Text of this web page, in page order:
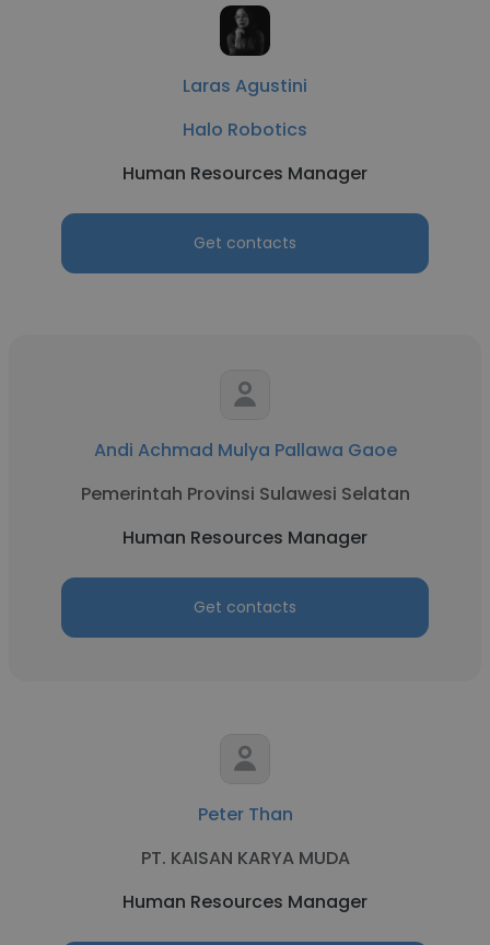
Laras Agustini
Halo Robotics
Human Resources Manager
Get contacts
Andi Achmad Mulya Pallawa Gaoe
Pemerintah Provinsi Sulawesi Selatan
Human Resources Manager
Get contacts
Peter Than
PT. KAISAN KARYA MUDA
Human Resources Manager